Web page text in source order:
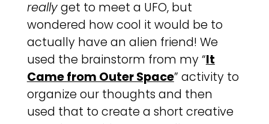
reallyget to meet a UFO, but
wondered how cool it would be to
actually have an alien friend! We
used the brainstorm from my “It
Came from Outer Space” activity to
organize our thoughts and then
used that to create a short creative